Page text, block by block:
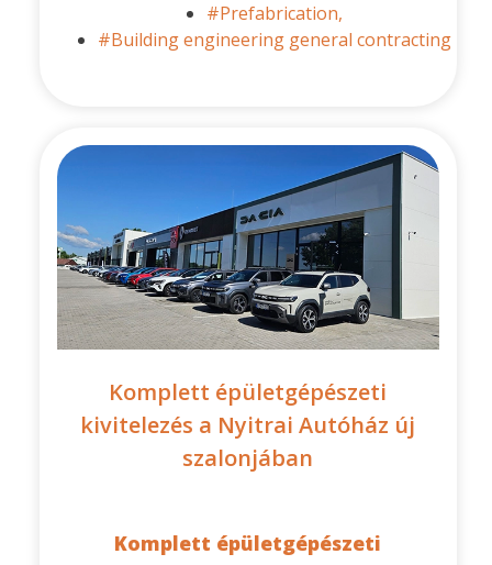
#Prefabrication,
#Building engineering general contracting
Komplett épületgépészeti
kivitelezés a Nyitrai Autóház új
szalonjában
Komplett épületgépészeti